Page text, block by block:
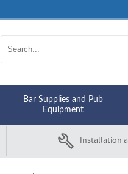
Bar Supplies and Pub
Equipment
Installation